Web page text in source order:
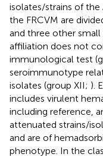
isolates/strains of
the FRCVM are
and three other
affiliation does not
immunological test
seroimmunotype
isolates (group XII; ).
includes virulent
including reference,
attenuated strains/
and are of
phenotype. In the